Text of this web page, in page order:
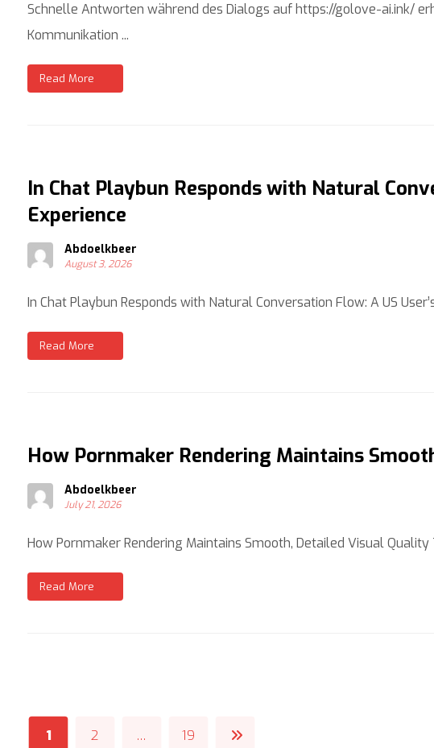
Schnelle Antworten während des Dialogs auf https://golove-ai.ink/
Kommunikation ...
Read More
In Chat Playbun Responds with Natural
Experience
Abdoelkbeer
August 3, 2026
In Chat Playbun Responds with Natural Conversation Flow: A US
Read More
How Pornmaker Rendering Maintains
Abdoelkbeer
July 21, 2026
How Pornmaker Rendering Maintains Smooth, Detailed Visual
Read More
1 2 … 19